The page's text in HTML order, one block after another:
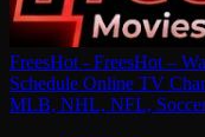
FreesHot - FreesHot –
Schedule Online TV
MLB, NHL, NFL,